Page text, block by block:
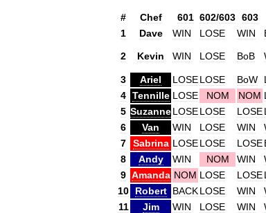
# Chef 601 602/603 603
1
Dave WIN LOSE WIN
2 Kevin WIN LOSE BoB
3
Ariel LOSELOSE BoW
4 Tennille LOSE NOM NOM
5 SuzanneLOSELOSE LOSE
6
Van WIN LOSE WIN
7
Sabrina LOSELOSE LOSE
8
Andy WIN NOM WIN
9 Amanda NOM LOSE LOSE
10
Robert BACKLOSE WIN
11
Jim WIN LOSE WIN